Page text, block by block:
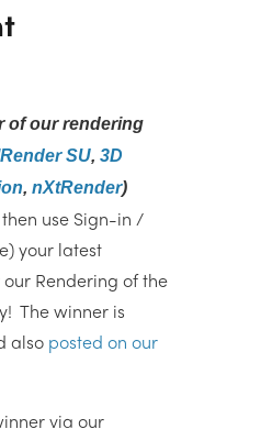
of our rendering
SU, 3D
, nXtRender)
use Sign-in /
your latest
Rendering of the
The winner is
also posted on our
via our